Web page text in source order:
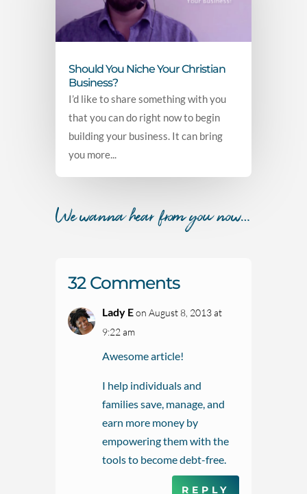
Should You Niche Your Christian
Business?
I’d like to share something with you
that you can do right now to begin
building your business. It can bring
you more...
We wanna hear from you now…
32 Comments
Lady E on August 8, 2013 at
9:22 am
Awesome article!
I help individuals and
families save, manage, and
earn more money by
empowering them with the
tools to become debt-free.
REPLY